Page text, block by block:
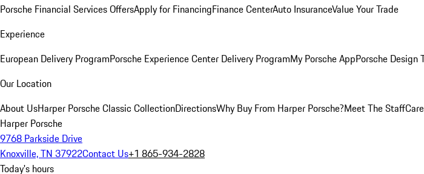
Porsche Financial Services OffersApply for FinancingFinance CenterAuto InsuranceValue Your Trade
Experience
European Delivery ProgramPorsche Experience Center Delivery ProgramMy Porsche AppPorsche Design
Our Location
About UsHarper Porsche Classic CollectionDirectionsWhy Buy From Harper Porsche?Meet The Staff
Harper Porsche
9768 Parkside Drive
Knoxville, TN 37922Contact Us+1 865-934-2828
Today's hours